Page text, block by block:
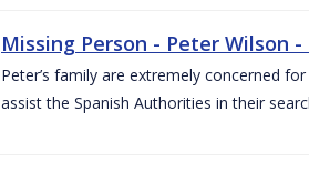
Missing Person - Peter Wilson
Peter’s family are extremely concerned
assist the Spanish Authorities in their